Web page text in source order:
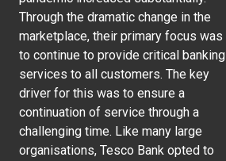
Through the dramatic change in the
marketplace, their primary focus was
to continue to provide critical banking
services to all customers. The key
driver for this was to ensure a
continuation of service through a
challenging time. Like many large
organisations, Tesco Bank opted to